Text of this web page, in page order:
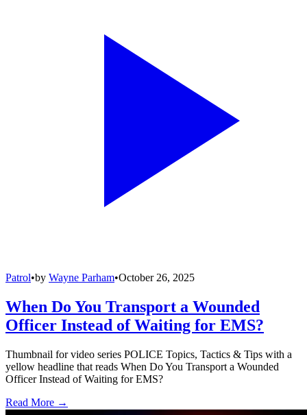
Patrol•by Wayne Parham•October 26, 2025
When Do You Transport a Wounded
Officer Instead of Waiting for EMS?
Thumbnail for video series POLICE Topics, Tactics & Tips with a
yellow headline that reads When Do You Transport a Wounded
Officer Instead of Waiting for EMS?
Read More →